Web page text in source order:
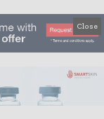
Close